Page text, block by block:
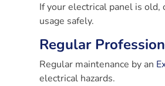
If your electrical panel is old,
usage safely.
Regular
Regular maintenance by an
electrical hazards.